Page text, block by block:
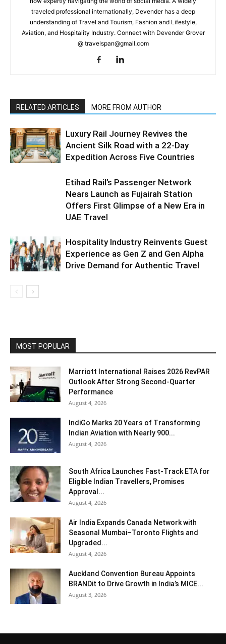
traveled professional internationally, Devender has a deep
understanding of Travel and Tourism, Fashion and Lifestyle,
Aviation, and Hospitality Industry. Connect with Devender Grover
@ travelspan@gmail.com
RELATED ARTICLES MORE FROM AUTHOR
Luxury Rail Journey Revives the
Ancient Silk Road with a 22-Day
Expedition Across Five Countries
Etihad Rail’s Passenger Network
Nears Launch as Fujairah Station
Offers First Glimpse of a New Era in
UAE Travel
Hospitality Industry Reinvents Guest
Experience as Gen Z and Gen Alpha
Drive Demand for Authentic Travel
MOST POPULAR
Marriott International Raises 2026 RevPAR
Outlook After Strong Second-Quarter
Performance
August 4, 2026
IndiGo Marks 20 Years of Transforming
Indian Aviation with Nearly 900...
August 4, 2026
South Africa Launches Fast-Track ETA for
Eligible Indian Travellers, Promises
Approval...
August 4, 2026
Air India Expands Canada Network with
Seasonal Mumbai–Toronto Flights and
Upgraded...
August 4, 2026
Auckland Convention Bureau Appoints
BRANDit to Drive Growth in India’s MICE...
August 3, 2026